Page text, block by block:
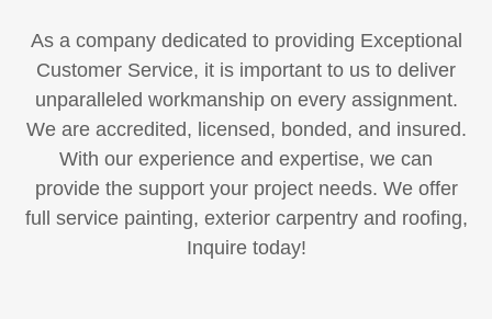
As a company dedicated to providing Exceptional
Customer Service, it is important to us to deliver
unparalleled workmanship on every assignment.​
We are accredited, licensed, bonded, and insured.
With our experience and expertise, we can
provide the support your project needs. We offer
full service painting, exterior carpentry and roofing,
Inquire today!